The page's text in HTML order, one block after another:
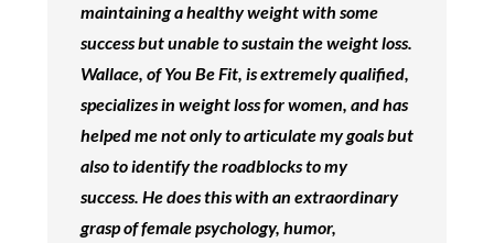
maintaining a healthy weight with some
success but unable to sustain the weight loss.
Wallace, of You Be Fit, is extremely qualified,
specializes in weight loss for women, and has
helped me not only to articulate my goals but
also to identify the roadblocks to my
success. He does this with an extraordinary
grasp of female psychology, humor,